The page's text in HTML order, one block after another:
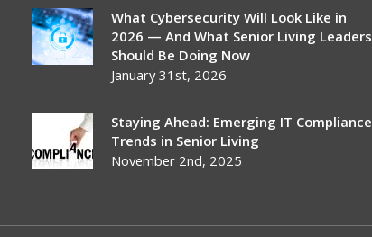
What Cybersecurity Will Look Like in
2026 — And What Senior Living Leaders
Should Be Doing Now
January 31st, 2026
Staying Ahead: Emerging IT Compliance
Trends in Senior Living
November 2nd, 2025